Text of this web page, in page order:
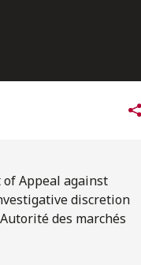
Appeal against
discretion
des marchés